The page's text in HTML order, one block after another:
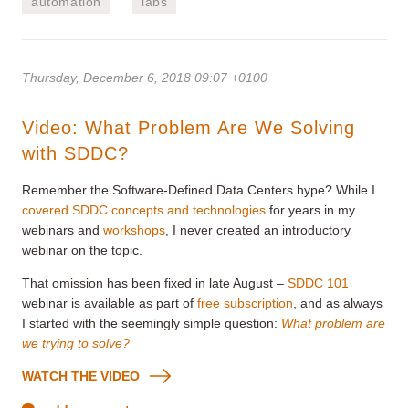
Thursday, December 6, 2018 09:07 +0100
Video: What Problem Are We Solving
with SDDC?
Remember the Software-Defined Data Centers hype? While I
covered SDDC concepts and technologies for years in my
webinars and workshops , I never created an introductory
webinar on the topic.
That omission has been fixed in late August – SDDC 101
webinar is available as part of free subscription , and as always
I started with the seemingly simple question: What problem are
we trying to solve?
WATCH THE VIDEO